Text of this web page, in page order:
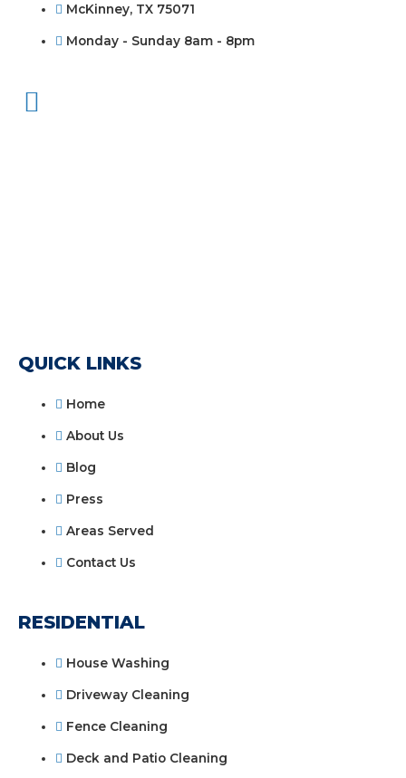
McKinney, TX 75071
Monday - Sunday 8am - 8pm
QUICK LINKS
Home
About Us
Blog
Press
Areas Served
Contact Us
RESIDENTIAL
House Washing
Driveway Cleaning
Fence Cleaning
Deck and Patio Cleaning